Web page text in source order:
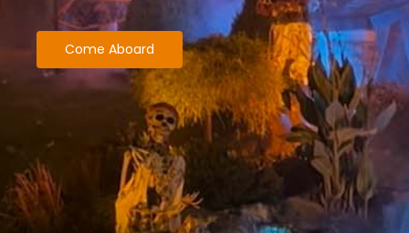
Come Aboard